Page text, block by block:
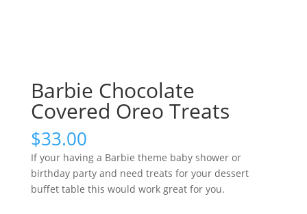
Barbie Chocolate
Covered Oreo Treats
$33.00
If your having a Barbie theme baby shower or
birthday party and need treats for your dessert
buffet table this would work great for you.